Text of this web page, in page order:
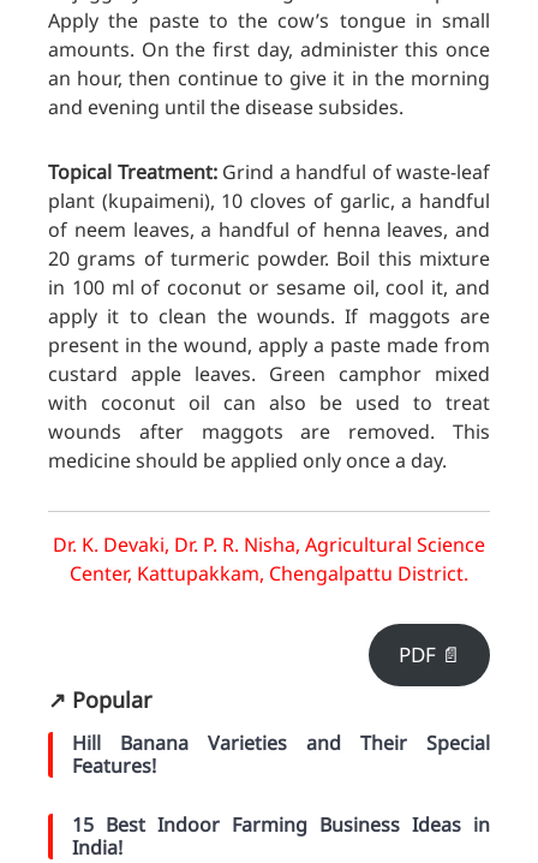
Apply the paste to the cow’s tongue in small
amounts. On the first day, administer this once
an hour, then continue to give it in the morning
and evening until the disease subsides.
Topical Treatment: Grind a handful of waste-leaf
plant (kupaimeni), 10 cloves of garlic, a handful
of neem leaves, a handful of henna leaves, and
20 grams of turmeric powder. Boil this mixture
in 100 ml of coconut or sesame oil, cool it, and
apply it to clean the wounds. If maggots are
present in the wound, apply a paste made from
custard apple leaves. Green camphor mixed
with coconut oil can also be used to treat
wounds after maggots are removed. This
medicine should be applied only once a day.
Dr. K. Devaki, Dr. P. R. Nisha, Agricultural Science
Center, Kattupakkam, Chengalpattu District.
PDF 📄
↗️ Popular
Hill Banana Varieties and Their Special
Features!
15 Best Indoor Farming Business Ideas in
India!